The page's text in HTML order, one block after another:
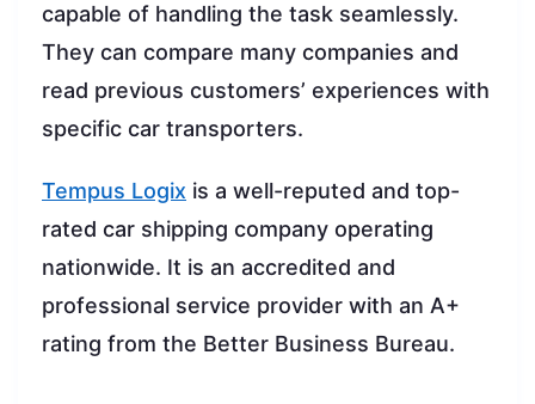
capable of handling the task seamlessly.
They can compare many companies and
read previous customers’ experiences with
specific car transporters.
Tempus Logix is a well-reputed and top-
rated car shipping company operating
nationwide. It is an accredited and
professional service provider with an A+
rating from the Better Business Bureau.